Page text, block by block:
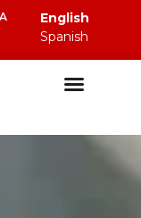
English
Spanish